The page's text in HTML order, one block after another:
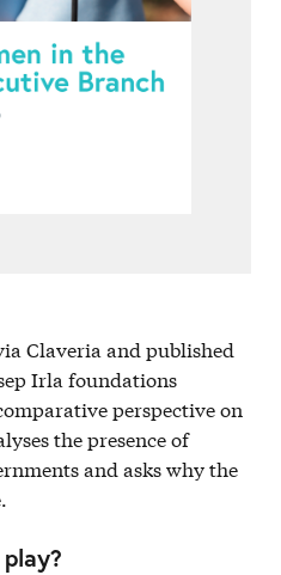
Claveria and published
Irla foundations
perspective on
the presence of
and asks why the